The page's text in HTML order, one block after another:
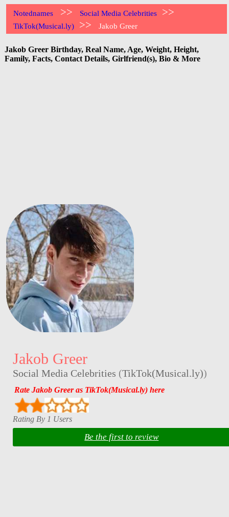
Notednames >> Social Media Celebrities >>
TikTok(Musical.ly) >> Jakob Greer
Jakob Greer Birthday, Real Name, Age, Weight, Height,
Family, Facts, Contact Details, Girlfriend(s), Bio & More
Jakob Greer
Social Media Celebrities (TikTok(Musical.ly))
Rate Jakob Greer as TikTok(Musical.ly) here
Rating By 1 Users
Be the first to review